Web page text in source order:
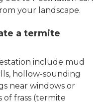
your landscape.
a termite
include mud
hollow-sounding
near windows or
of frass (termite